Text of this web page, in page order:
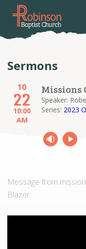
Sermons
10
22
10:00
AM
Missions
Speaker:
Series: 2023
Message from
Blazer